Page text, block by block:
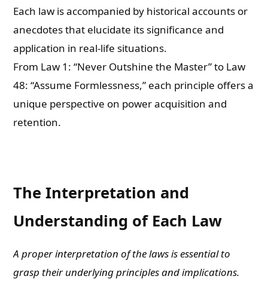
Each law is accompanied by historical accounts or
anecdotes that elucidate its significance and
application in real-life situations.
From Law 1: “Never Outshine the Master” to Law
48: “Assume Formlessness,” each principle offers a
unique perspective on power acquisition and
retention.
The Interpretation and
Understanding of Each Law
A proper interpretation of the laws is essential to
grasp their underlying principles and implications.